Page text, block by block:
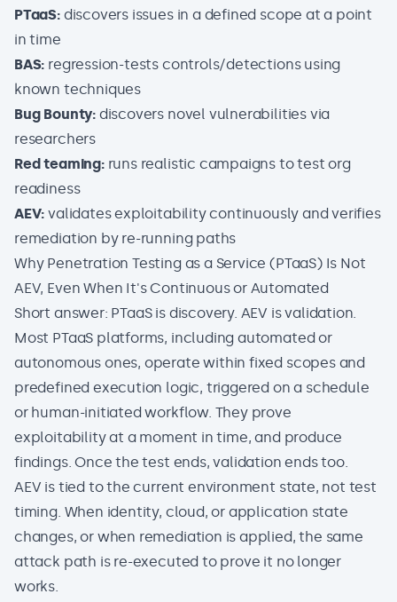
PTaaS:discovers issues in a defined scope at a point
in time
BAS: regression-tests controls/detections using
known techniques
Bug Bounty:discovers novel vulnerabilities via
researchers
Red teaming:runs realistic campaigns to test org
readiness
AEV: validates exploitability continuously and verifies
remediation by re-running paths
Why Penetration Testing as a Service (PTaaS) Is Not
AEV, Even When It's Continuous or Automated
Short answer: PTaaS is discovery. AEV is validation.
Most PTaaS platforms, including automated or
autonomous ones, operate within fixed scopes and
predefined execution logic, triggered on a schedule
or human-initiated workflow. They prove
exploitability at a moment in time, and produce
findings. Once the test ends, validation ends too.
AEV is tied to the current environment state, not test
timing. When identity, cloud, or application state
changes, or when remediation is applied, the same
attack path is re-executed to prove it no longer
works.